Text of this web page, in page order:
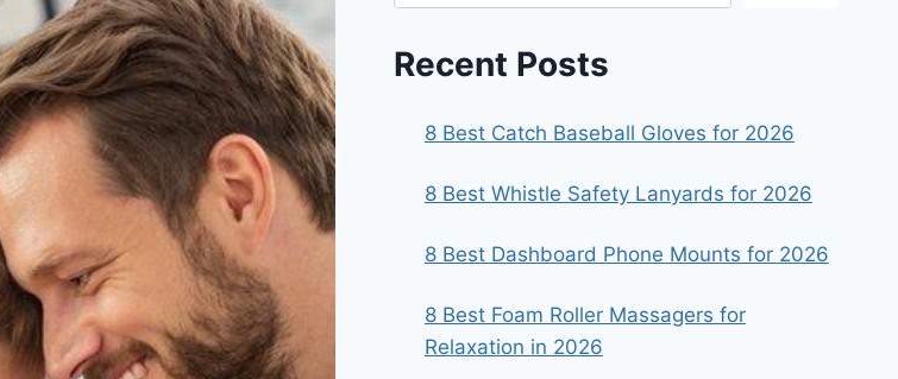
Recent Posts
8 Best Catch Baseball Gloves for 2026
8 Best Whistle Safety Lanyards for 2026
8 Best Dashboard Phone Mounts for 2026
8 Best Foam Roller Massagers for
Relaxation in 2026